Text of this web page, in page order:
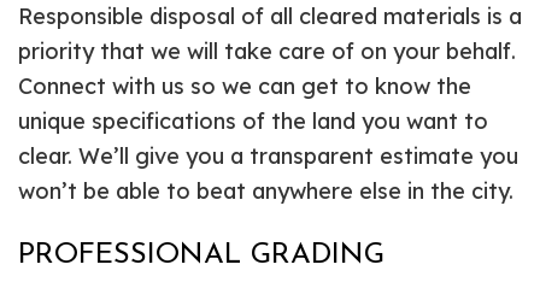
Responsible disposal of all cleared materials is a
priority that we will take care of on your behalf.
Connect with us so we can get to know the
unique specifications of the land you want to
clear. We’ll give you a transparent estimate you
won’t be able to beat anywhere else in the city.
PROFESSIONAL GRADING